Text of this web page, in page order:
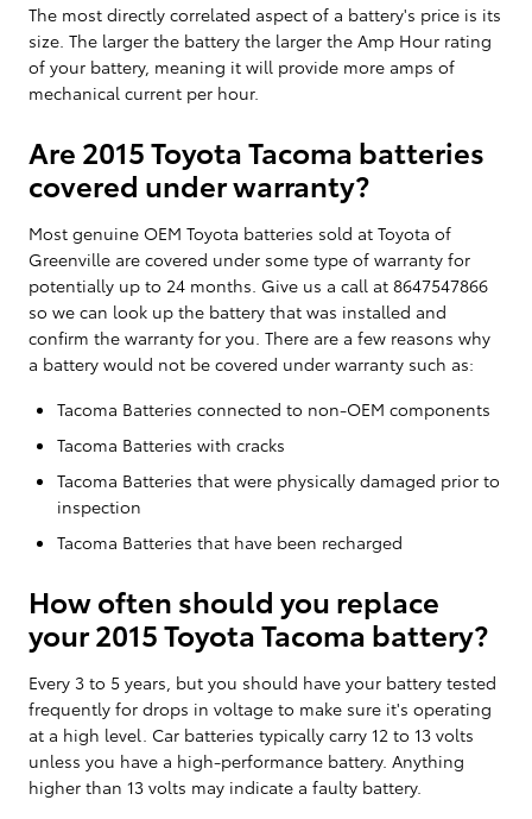
The most directly correlated aspect of a battery's price is its
size. The larger the battery the larger the Amp Hour rating
of your battery, meaning it will provide more amps of
mechanical current per hour.
Are 2015 Toyota Tacoma batteries
covered under warranty?
Most genuine OEM Toyota batteries sold at Toyota of
Greenville are covered under some type of warranty for
potentially up to 24 months. Give us a call at 8647547866
so we can look up the battery that was installed and
confirm the warranty for you. There are a few reasons why
a battery would not be covered under warranty such as:
Tacoma Batteries connected to non-OEM components
Tacoma Batteries with cracks
Tacoma Batteries that were physically damaged prior to
inspection
Tacoma Batteries that have been recharged
How often should you replace
your 2015 Toyota Tacoma battery?
Every 3 to 5 years, but you should have your battery tested
frequently for drops in voltage to make sure it's operating
at a high level. Car batteries typically carry 12 to 13 volts
unless you have a high-performance battery. Anything
higher than 13 volts may indicate a faulty battery.